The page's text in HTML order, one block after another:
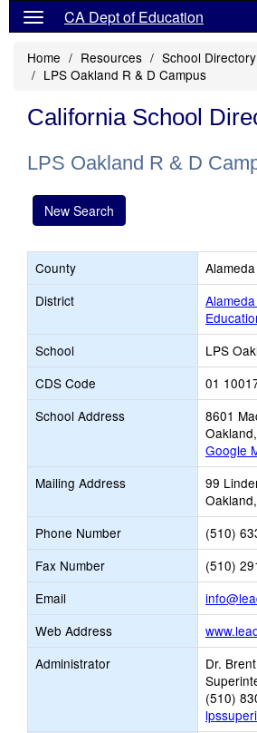
CA Dept of Education
Home Resources
School Directory
LPS Oakland R & D Campus
California School
LPS Oakland R & D
New Search
County
Alameda
District
School
LPS
CDS Code
01
School Address
8601
Google
Mailing Address
99
Phone Number
(510)
Fax Number
(510)
Email
Web Address
Administrator
Dr.
(510)